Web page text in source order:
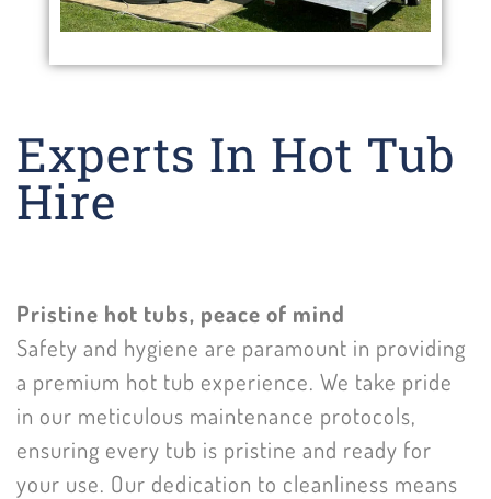
Experts In Hot Tub
Hire
Pristine hot tubs, peace of mind
Safety and hygiene are paramount in providing
a premium hot tub experience. We take pride
in our meticulous maintenance protocols,
ensuring every tub is pristine and ready for
your use. Our dedication to cleanliness means